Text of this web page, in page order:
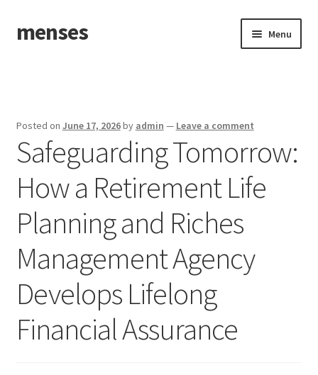
Skip
to
Skip
to
menses Menu
Posted on June 17, 2026by admin — Leave a comment
Safeguarding Tomorrow:
How a Retirement Life
Planning and Riches
Management Agency
Develops Lifelong
Financial Assurance